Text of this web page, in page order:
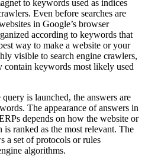
to keywords used as indices
Even before searches are
in Google’s browser
according to keywords that
way to make a website or your
visible to search engine crawlers,
contain keywords most likely used
is launched, the answers are
The appearance of answers in
depends on how the website or
is ranked as the most relevant. The
a set of protocols or rules
algorithms.